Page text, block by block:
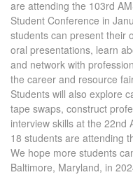
are attending the 103rd
Student Conference in
students can present their
oral presentations, learn
and network with
the career and resource
Students will also explore
tape swaps, construct
interview skills at the
18 students are attending
We hope more students
Baltimore, Maryland, in